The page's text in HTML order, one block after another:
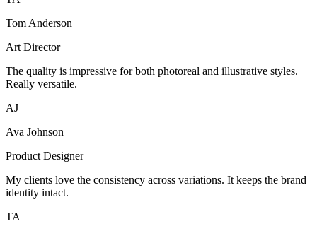
Tom Anderson
Art Director
The quality is impressive for both photoreal and illustrative styles.
Really versatile.
AJ
Ava Johnson
Product Designer
My clients love the consistency across variations. It keeps the brand
identity intact.
TA